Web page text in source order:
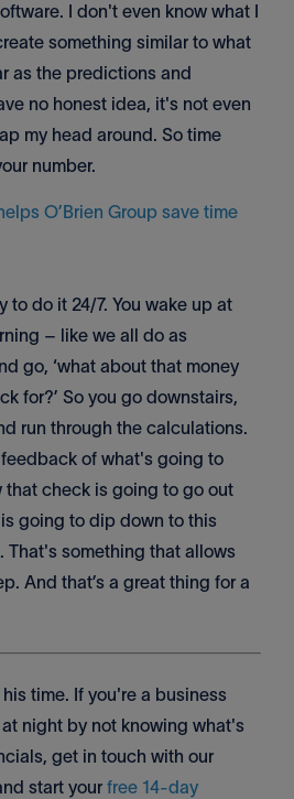
I don't even know what I
something similar to what
as the predictions and
no honest idea, it's not even
my head around. So time
number.
O’Brien Group save time
to do it 24/7. You wake up at
– like we all do as
go, ‘what about that money
for?’ So you go downstairs,
run through the calculations.
of what's going to
that check is going to go out
going to dip down to this
That's something that allows
And that’s a great thing for a
time. If you're a business
night by not knowing what's
get in touch with our
start your free 14-day